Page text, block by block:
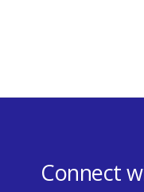
Connect